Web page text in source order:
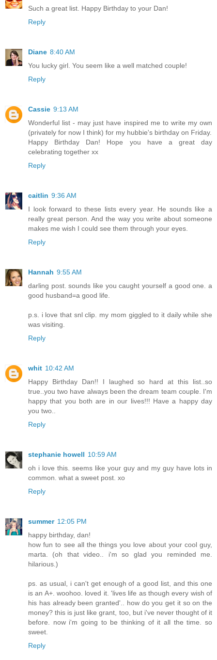
Such a great list. Happy Birthday to your Dan!
Reply
Diane 8:40 AM
You lucky girl. You seem like a well matched couple!
Reply
Cassie 9:13 AM
Wonderful list - may just have inspired me to write my own
(privately for now I think) for my hubbie's birthday on Friday.
Happy Birthday Dan! Hope you have a great day
celebrating together xx
Reply
caitlin 9:36 AM
I look forward to these lists every year. He sounds like a
really great person. And the way you write about someone
makes me wish I could see them through your eyes.
Reply
Hannah 9:55 AM
darling post. sounds like you caught yourself a good one. a
good husband=a good life.
p.s. i love that snl clip. my mom giggled to it daily while she
was visiting.
Reply
whit 10:42 AM
Happy Birthday Dan!! I laughed so hard at this list..so
true..you two have always been the dream team couple. I'm
happy that you both are in our lives!!! Have a happy day
you two..
Reply
stephanie howell 10:59 AM
oh i love this. seems like your guy and my guy have lots in
common. what a sweet post. xo
Reply
summer 12:05 PM
happy birthday, dan!
how fun to see all the things you love about your cool guy,
marta. (oh that video.. i'm so glad you reminded me.
hilarious.)
ps. as usual, i can't get enough of a good list, and this one
is an A+. woohoo. loved it. 'lives life as though every wish of
his has already been granted'.. how do you get it so on the
money? this is just like grant, too, but i've never thought of it
before. now i'm going to be thinking of it all the time. so
sweet.
Reply